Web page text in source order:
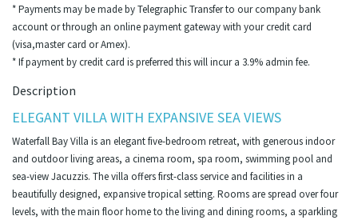
* Payments may be made by Telegraphic Transfer to our company bank
account or through an online payment gateway with your credit card
(visa,master card or Amex).
* If payment by credit card is preferred this will incur a 3.9% admin fee.
Description
ELEGANT VILLA WITH EXPANSIVE SEA VIEWS
Waterfall Bay Villa is an elegant five-bedroom retreat, with generous indoor
and outdoor living areas, a cinema room, spa room, swimming pool and
sea-view Jacuzzis. The villa offers first-class service and facilities in a
beautifully designed, expansive tropical setting. Rooms are spread over four
levels, with the main floor home to the living and dining rooms, a sparkling